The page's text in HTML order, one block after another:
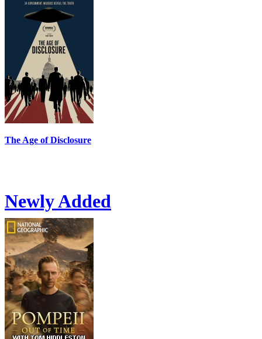
The Age of Disclosure
Newly Added